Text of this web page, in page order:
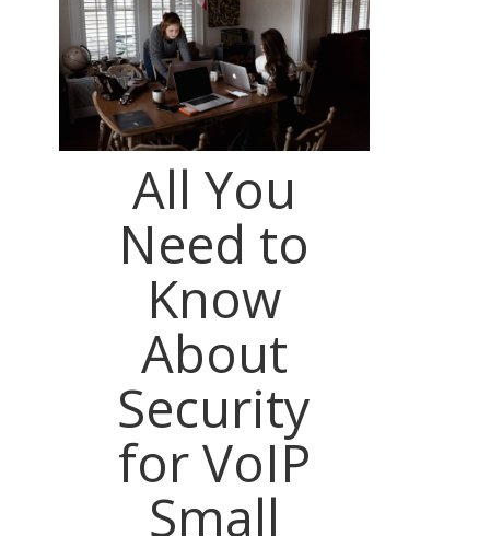
All You
Need to
Know
About
Security
for VoIP
Small